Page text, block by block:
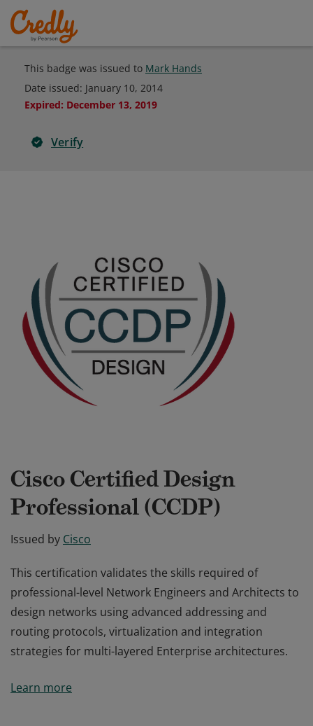
This badge was issued to Mark Hands
Date issued: January 10, 2014
Expired: December 13, 2019
Verify
Cisco Certified Design
Professional (CCDP)
Issued by Cisco
This certification validates the skills required of
professional-level Network Engineers and Architects to
design networks using advanced addressing and
routing protocols, virtualization and integration
strategies for multi-layered Enterprise architectures.
professional-level Network Engineers and Architects to
Learn more